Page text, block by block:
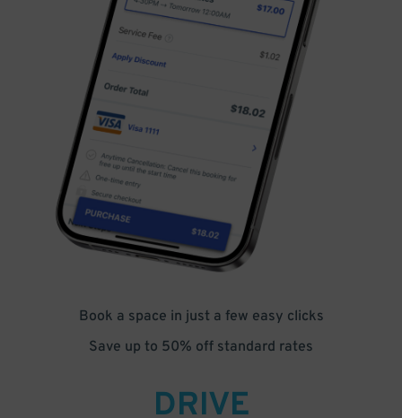
Book a space in just a few easy clicks
Save up to 50% off standard rates
DRIVE